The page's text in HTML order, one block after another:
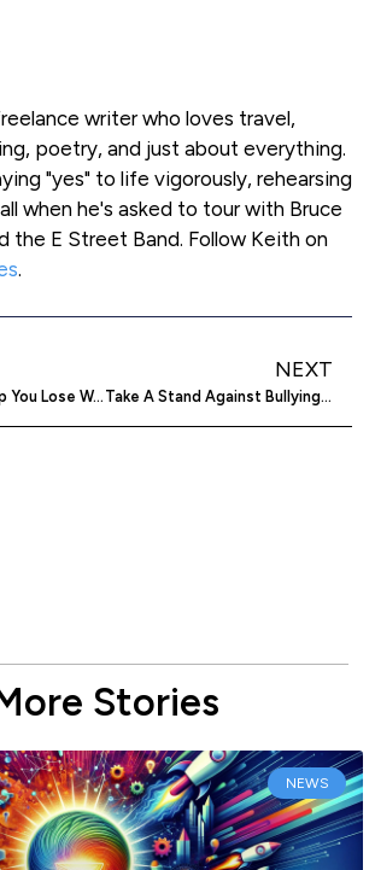
writer who loves travel,
poetry, and just about everything.
"yes" to life vigorously, rehearsing
when he's asked to tour with Bruce
the E Street Band. Follow Keith on
.
This App Will Help You Lose Weight Through Small Changes
NEXT
Take A Stand Against Bullying With The-No-App™
Stories
NEWS